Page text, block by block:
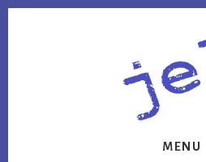
MENU